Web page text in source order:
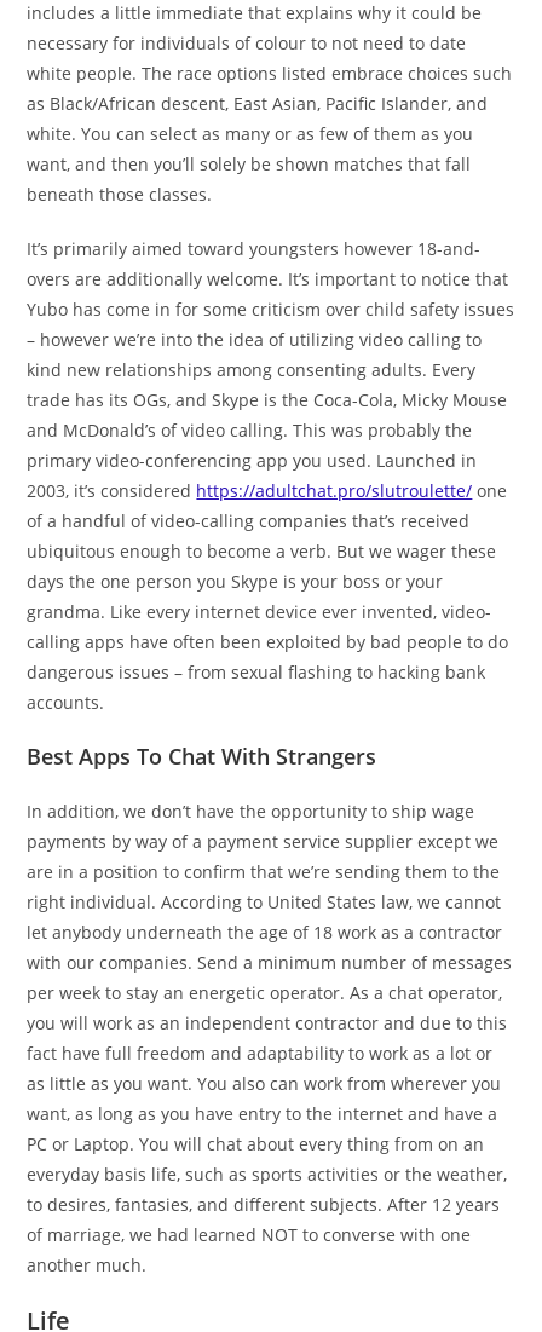
includes a little immediate that explains why it could be
necessary for individuals of colour to not need to date
white people. The race options listed embrace choices such
as Black/African descent, East Asian, Pacific Islander, and
white. You can select as many or as few of them as you
want, and then you’ll solely be shown matches that fall
beneath those classes.
It’s primarily aimed toward youngsters however 18-and-
overs are additionally welcome. It’s important to notice that
Yubo has come in for some criticism over child safety issues
– however we’re into the idea of utilizing video calling to
kind new relationships among consenting adults. Every
trade has its OGs, and Skype is the Coca-Cola, Micky Mouse
and McDonald’s of video calling. This was probably the
primary video-conferencing app you used. Launched in
2003, it’s considered https://adultchat.pro/slutroulette/ one
of a handful of video-calling companies that’s received
ubiquitous enough to become a verb. But we wager these
days the one person you Skype is your boss or your
grandma. Like every internet device ever invented, video-
calling apps have often been exploited by bad people to do
dangerous issues – from sexual flashing to hacking bank
accounts.
Best Apps To Chat With Strangers
In addition, we don’t have the opportunity to ship wage
payments by way of a payment service supplier except we
are in a position to confirm that we’re sending them to the
right individual. According to United States law, we cannot
let anybody underneath the age of 18 work as a contractor
with our companies. Send a minimum number of messages
per week to stay an energetic operator. As a chat operator,
you will work as an independent contractor and due to this
fact have full freedom and adaptability to work as a lot or
as little as you want. You also can work from wherever you
want, as long as you have entry to the internet and have a
PC or Laptop. You will chat about every thing from on an
everyday basis life, such as sports activities or the weather,
to desires, fantasies, and different subjects. After 12 years
of marriage, we had learned NOT to converse with one
another much.
Life